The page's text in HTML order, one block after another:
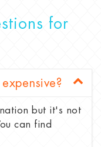
for
but it's not
can find